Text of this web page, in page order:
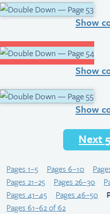
Show
Show
Show
Next
Pages 1–5 Pages 6–10
Pages 21–25
Pages 26–30
Pages 41–45
Pages 46–50
Pages 61–62 of 62